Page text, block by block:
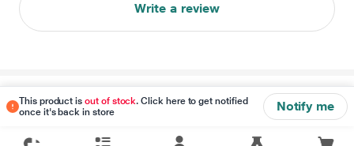
This product isout of stock. Click here to get notified
once it's back in store
Notify me
Write a review
Disclaimer